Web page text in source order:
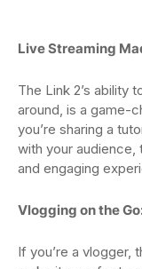
Live Streaming
The Link 2’s ability
around, is a game-
you’re sharing a
with your audience,
and engaging
Vlogging on the
If you’re a vlogger,